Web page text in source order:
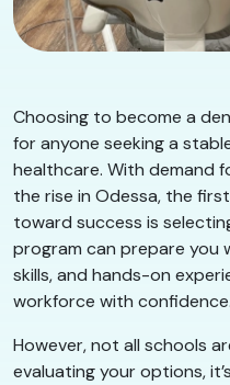
Choosing to become a
for anyone seeking a
healthcare. With demand
the rise in Odessa, the
toward success is
program can prepare you
skills, and hands-on
workforce with confidence.
However, not all schools
evaluating your options,